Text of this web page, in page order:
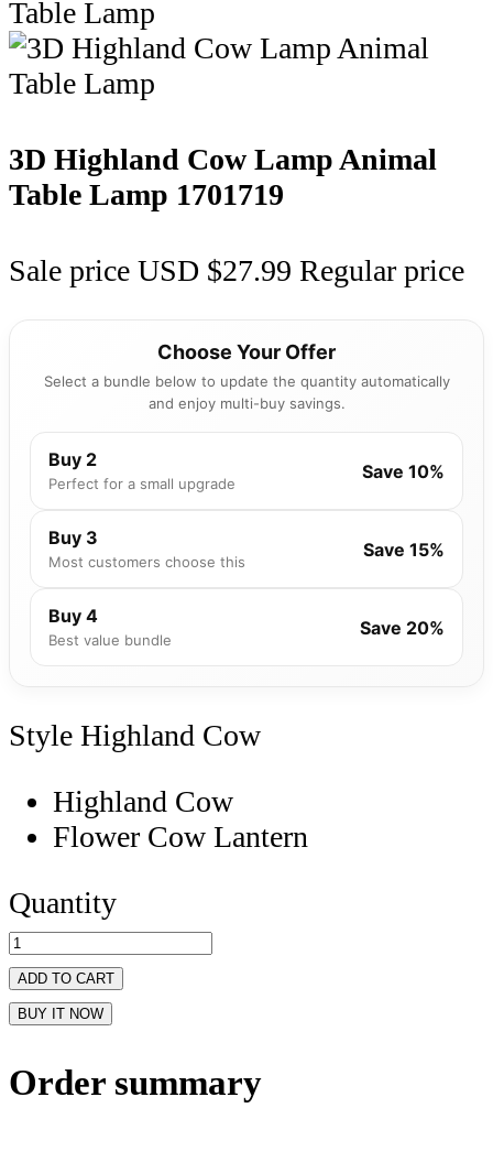
3D Highland Cow Lamp Animal
Table Lamp 1701719
Sale price USD $27.99 Regular price
Choose Your Offer
Select a bundle below to update the quantity automatically
and enjoy multi-buy savings.
Buy 2
Perfect for a small upgrade
Save 10%
Buy 3
Most customers choose this
Save 15%
Buy 4
Best value bundle
Save 20%
Style Highland Cow
Highland Cow
Flower Cow Lantern
Quantity
ADD TO CART
BUY IT NOW
Order summary